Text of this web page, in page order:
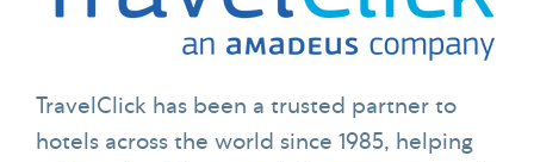
TravelClick has been a trusted partner to
hotels across the world since 1985, helping